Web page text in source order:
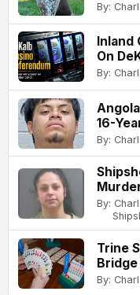
By:
On
By:
16-
By:
By:
Trine
By: